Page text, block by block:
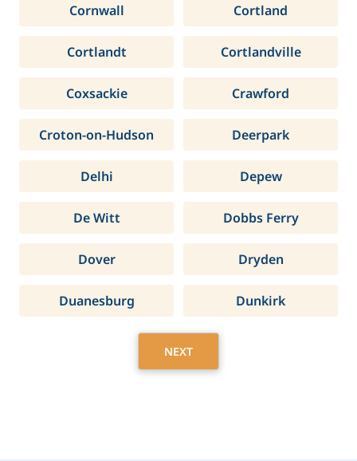
Cornwall Cortland
Cortlandt Cortlandville
Coxsackie Crawford
Croton-on-Hudson Deerpark
Delhi Depew
De Witt Dobbs Ferry
Dover Dryden
Duanesburg Dunkirk
NEXT